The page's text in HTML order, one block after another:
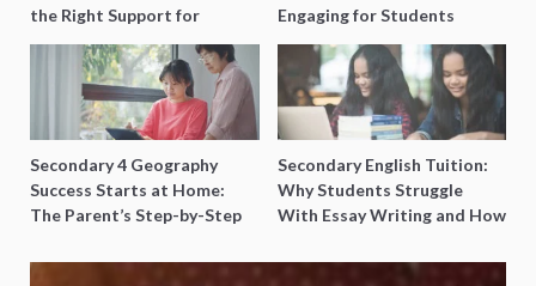
the Right Support for
Special Needs Learning
Engaging for Students
Secondary 4 Geography
Success Starts at Home:
The Parent’s Step-by-Step
Secondary English Tuition:
Why Students Struggle
With Essay Writing and How